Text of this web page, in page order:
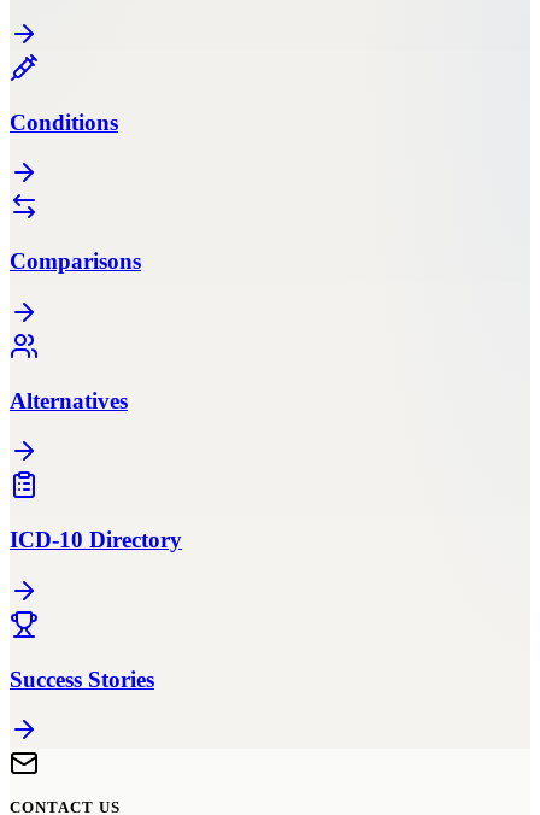
Conditions
Comparisons
Alternatives
ICD-10 Directory
Success Stories
CONTACT US